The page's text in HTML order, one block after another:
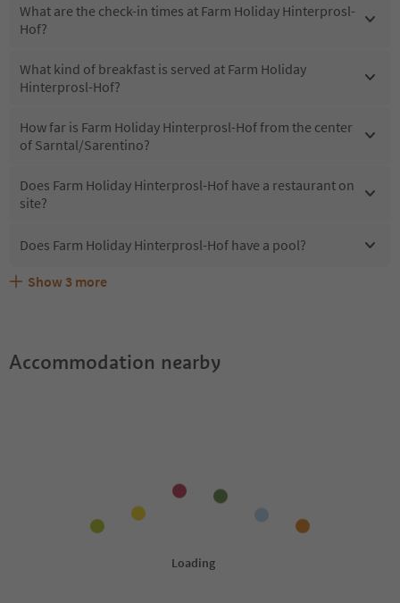
What are the check-in times at Farm Holiday Hinterprosl-
Hof?
What kind of breakfast is served at Farm Holiday
Hinterprosl-Hof?
How far is Farm Holiday Hinterprosl-Hof from the center
of Sarntal/Sarentino?
Does Farm Holiday Hinterprosl-Hof have a restaurant on
site?
Does Farm Holiday Hinterprosl-Hof have a pool?
Are pets allowed at the Farm Holiday Hinterprosl-Hof?
What kind of services does Farm Holiday Hinterprosl-Hof
Does Farm Holiday Hinterprosl-Hof offer the Suedtirol
Show 3 more
Accommodation nearby